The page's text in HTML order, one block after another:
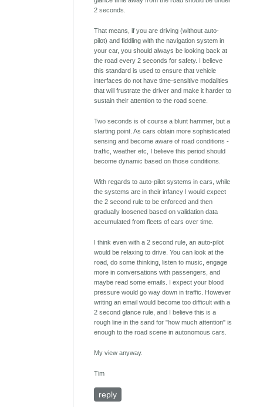
2 seconds.
That means, if you are driving (without auto-
pilot) and fiddling with the navigation system in
your car, you should always be looking back at
the road every 2 seconds for safety. I believe
this standard is used to ensure that vehicle
interfaces do not have time-sensitive modalities
that will frustrate the driver and make it harder to
sustain their attention to the road scene.
Two seconds is of course a blunt hammer, but a
starting point. As cars obtain more sophisticated
sensing and become aware of road conditions -
traffic, weather etc, I believe this period should
become dynamic based on those conditions.
With regards to auto-pilot systems in cars, while
the systems are in their infancy I would expect
the 2 second rule to be enforced and then
gradually loosened based on validation data
accumulated from fleets of cars over time.
I think even with a 2 second rule, an auto-pilot
would be relaxing to drive. You can look at the
road, do some thinking, listen to music, engage
more in conversations with passengers, and
maybe read some emails. I expect your blood
pressure would go way down in traffic. However
writing an email would become too difficult with a
2 second glance rule, and I believe this is a
rough line in the sand for "how much attention" is
enough to the road scene in autonomous cars.
My view anyway.
Tim
reply